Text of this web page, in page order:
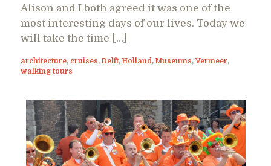
Alison and I both agreed it was one of the
most interesting days of our lives. Today we
will take the time […]
architecture, cruises, Delft, Holland, Museums,Vermeer,
walking tours